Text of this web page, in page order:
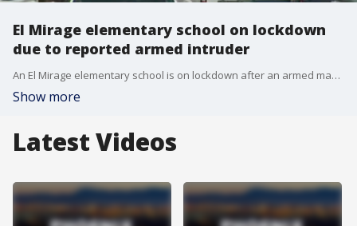
El Mirage elementary school on lockdown
due to reported armed intruder
An El Mirage elementary school is on lockdown after an armed man reportedly tried to enter the building, police said. FOX 10 photojournalist Rick Davis was live at the scene.
Show more
Latest Videos